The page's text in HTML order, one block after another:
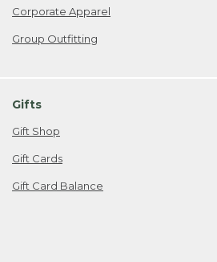
Corporate Apparel
Group Outfitting
Gifts
Gift Shop
Gift Cards
Gift Card Balance